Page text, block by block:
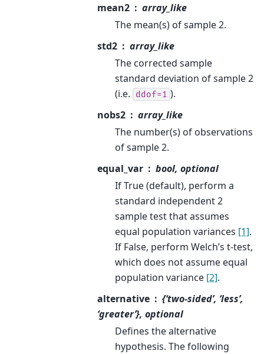
mean2
array_like
The mean(s) of sample 2.
std2
array_like
The corrected sample
standard deviation of sample 2
(i.e.
ddof=1 ).
nobs2
array_like
The number(s) of observations
of sample 2.
equal_var
bool, optional
If True (default), perform a
standard independent 2
sample test that assumes
equal population variances [1].
If False, perform Welch’s t-test,
which does not assume equal
population variance [2].
alternative
{‘two-sided’, ‘less’,
‘greater’}, optional
Defines the alternative
hypothesis. The following